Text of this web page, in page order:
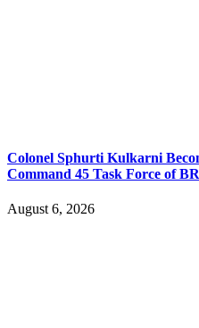
Colonel Sphurti Kulkarni
Command 45 Task Force of
August 6, 2026